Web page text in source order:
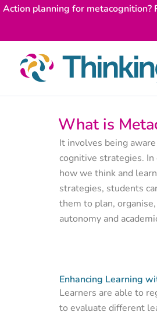
Skip
Action planning for metacognition?
What is
It involves being
cognitive strategies.
how we think and
strategies, students
them to plan,
autonomy and
Enhancing Learning
Learners are able to
to evaluate different